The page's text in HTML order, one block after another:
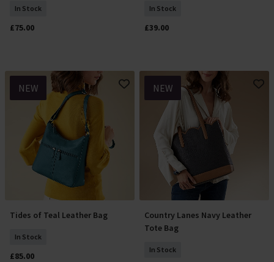
In Stock
£75.00
In Stock
£39.00
NEW
Add To Basket
Tides of Teal Leather Bag
In Stock
£85.00
NEW
Add To Basket
Country Lanes Navy Leather
Tote Bag
In Stock